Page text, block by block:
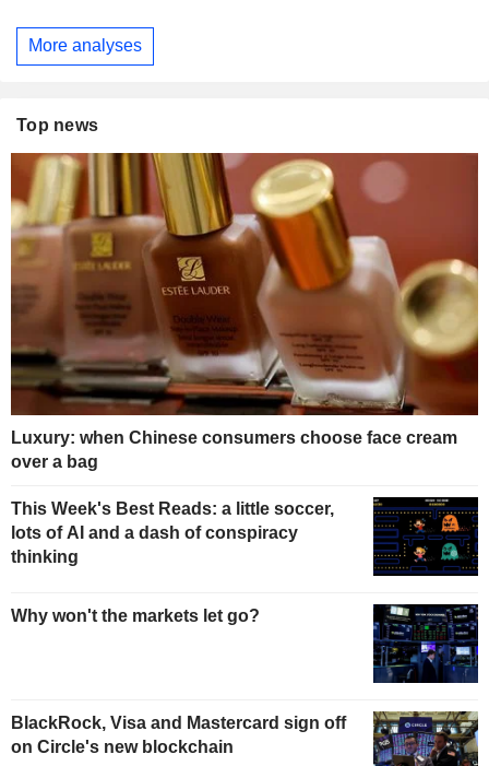
More analyses
Top news
Luxury: when Chinese consumers choose face cream
over a bag
This Week's Best Reads: a little soccer,
lots of AI and a dash of conspiracy
thinking
Why won't the markets let go?
BlackRock, Visa and Mastercard sign off
on Circle's new blockchain